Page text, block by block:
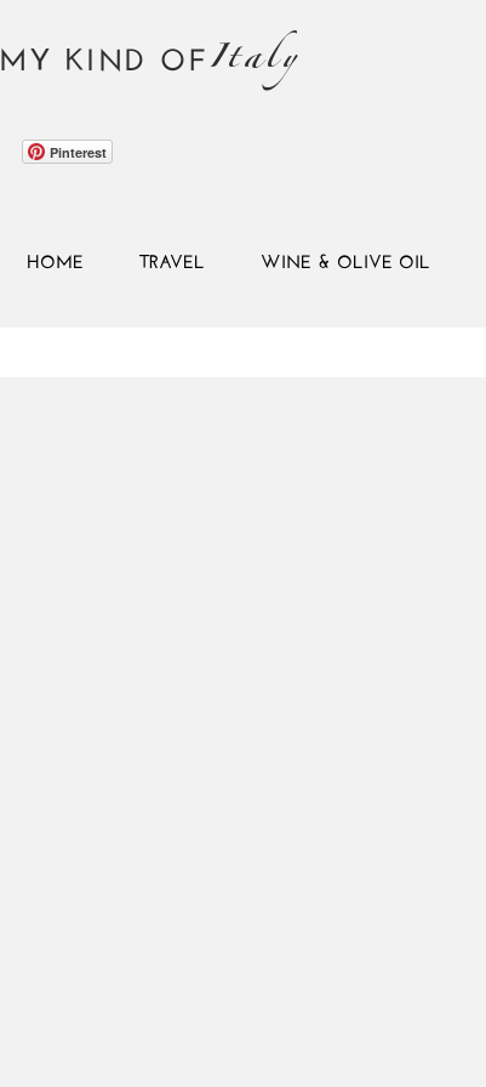
MY KIND OFItaly
Pinterest
HOME TRAVEL WINE & OLIVE OIL